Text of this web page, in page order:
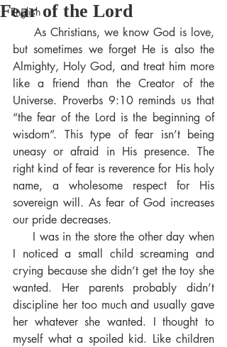
English
Fear of the Lord
but sometimes we forget He is also the
Almighty, Holy God, and treat him more
like a friend than the Creator of the
Universe. Proverbs 9:10 reminds us that
“the fear of the Lord is the beginning of
wisdom”. This type of fear isn’t being
uneasy or afraid in His presence. The
right kind of fear is reverence for His holy
name, a wholesome respect for His
sovereign will. As fear of God increases
our pride decreases.
I noticed a small child screaming and
crying because she didn’t get the toy she
wanted. Her parents probably didn’t
discipline her too much and usually gave
her whatever she wanted. I thought to
myself what a spoiled kid. Like children